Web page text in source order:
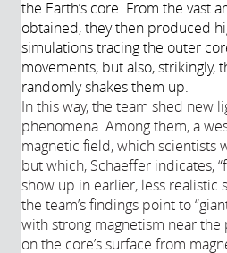
the Earth’s core. From the vast
obtained, they then produced
simulations tracing the outer
movements, but also, strikingly,
randomly shakes them up.
In this way, the team shed new
phenomena. Among them, a
magnetic field, which scientists
but which, Schaeffer indicates,
show up in earlier, less realistic
the team’s findings point to
with strong magnetism near
on the core’s surface from